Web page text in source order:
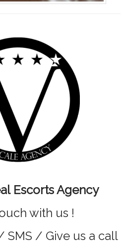
Escorts Agency
with us !
/ Give us a call